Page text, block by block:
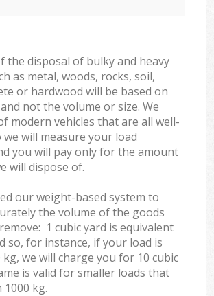
the disposal of bulky and heavy
as metal, woods, rocks, soil,
or hardwood will be based on
not the volume or size. We
modern vehicles that are all well-
we will measure your load
you will pay only for the amount
will dispose of.
our weight-based system to
the volume of the goods
1 cubic yard is equivalent
so, for instance, if your load is
we will charge you for 10 cubic
is valid for smaller loads that
kg.